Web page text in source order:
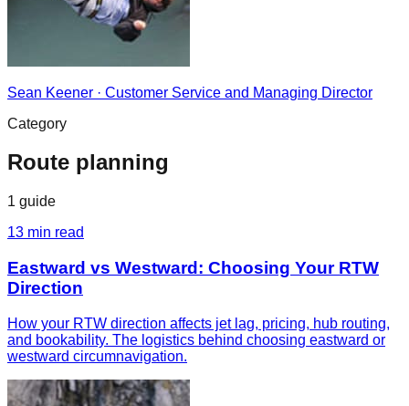
Sean Keener · Customer Service and Managing Director
Category
Route planning
1 guide
13 min read
Eastward vs Westward: Choosing Your RTW
Direction
How your RTW direction affects jet lag, pricing, hub routing,
and bookability. The logistics behind choosing eastward or
westward circumnavigation.